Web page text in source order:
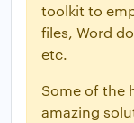
toolkit to
files, Word
etc.
Some of the
amazing